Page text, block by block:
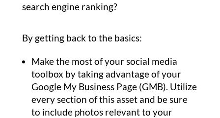
search engine ranking?
By getting back to the basics:
Make the most of your social media
toolbox by taking advantage of your
Google My Business Page (GMB). Utilize
every section of this asset and be sure
to include photos relevant to your